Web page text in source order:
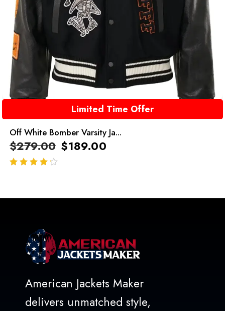
Limited Time Offer
Off White Bomber Varsity Ja...
$279.00 $189.00
American Jackets Maker
delivers unmatched style,